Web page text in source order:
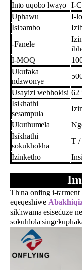
Into uqobo lwayo I-
Uphawu
I-
Isibambo
-Fanele
I-MOQ
Ukufaka
ndawonye
Usayizi webhokisi 62
Isikhathi
sesampula
Ukuthumela
Isikhathi
sokukhokha
T /
Izinketho
Thina onfing i-tarment
eqeqeshiwe
sikhwama esiseduze
sokuhlola